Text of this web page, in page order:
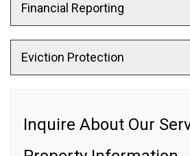
Financial Reporting
Eviction Protection
Inquire About Our